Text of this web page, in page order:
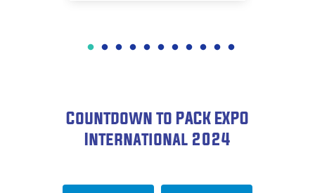
Countdown to PACK EXPO
International 2024